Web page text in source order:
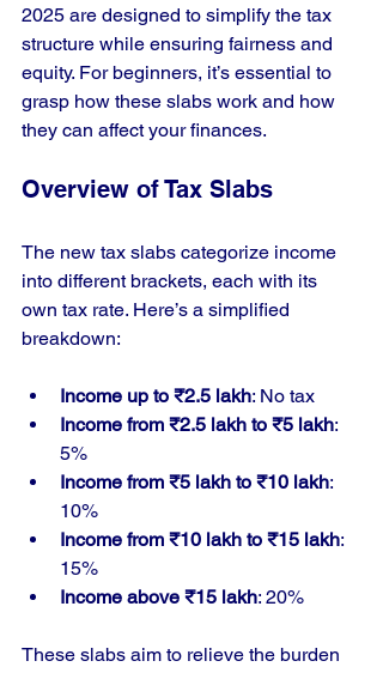
2025 are designed to simplify the tax
structure while ensuring fairness and
equity. For beginners, it’s essential to
grasp how these slabs work and how
they can affect your finances.
Overview of Tax Slabs
The new tax slabs categorize income
into different brackets, each with its
own tax rate. Here’s a simplified
breakdown:
Income up to ₹2.5 lakh: No tax
Income from ₹2.5 lakh to ₹5 lakh:
5%
Income from ₹5 lakh to ₹10 lakh:
10%
Income from ₹10 lakh to ₹15 lakh:
15%
Income above ₹15 lakh: 20%
These slabs aim to relieve the burden